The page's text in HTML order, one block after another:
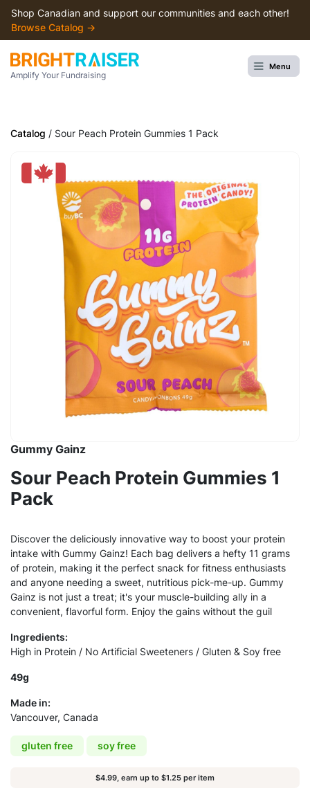
Shop Canadian and support our communities and each other!
Browse Сatalog →
Amplify Your Fundraising
Menu
Catalog / Sour Peach Protein Gummies 1 Pack
Gummy Gainz
Sour Peach Protein Gummies 1
Pack
Discover the deliciously innovative way to boost your protein
intake with Gummy Gainz! Each bag delivers a hefty 11 grams
of protein, making it the perfect snack for fitness enthusiasts
and anyone needing a sweet, nutritious pick-me-up. Gummy
Gainz is not just a treat; it's your muscle-building ally in a
convenient, flavorful form. Enjoy the gains without the guil
Ingredients:
High in Protein / No Artificial Sweeteners / Gluten & Soy free
49g
Made in:
Vancouver, Canada
gluten free soy free
$4.99, earn up to $1.25 per item